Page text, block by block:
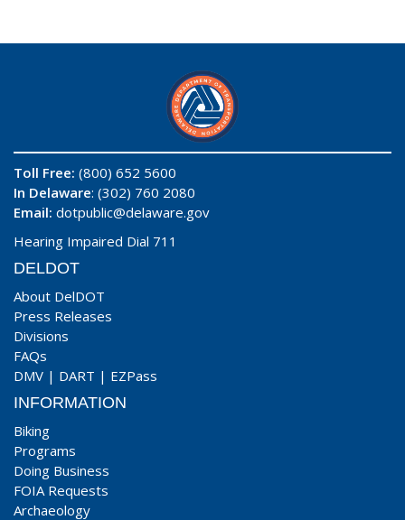
Toll Free: (800) 652 5600
In Delaware: (302) 760 2080
Email: dotpublic@delaware.gov
Hearing Impaired Dial 711
DELDOT
About DelDOT
Press Releases
Divisions
FAQs
DMV | DART | EZPass
INFORMATION
Biking
Programs
Doing Business
FOIA Requests
Archaeology